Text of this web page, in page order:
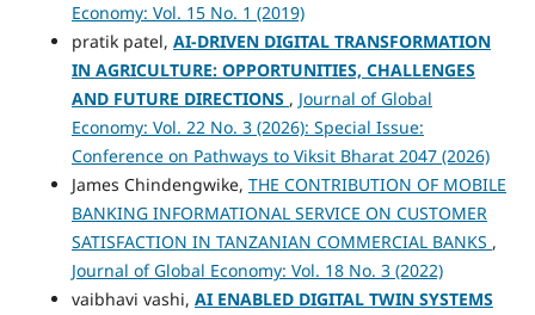
Economy: Vol. 15 No. 1 (2019)
pratik patel, AI-DRIVEN DIGITAL TRANSFORMATION
IN AGRICULTURE: OPPORTUNITIES, CHALLENGES
AND FUTURE DIRECTIONS , Journal of Global
Economy: Vol. 22 No. 3 (2026): Special Issue:
Conference on Pathways to Viksit Bharat 2047 (2026)
James Chindengwike, THE CONTRIBUTION OF MOBILE
BANKING INFORMATIONAL SERVICE ON CUSTOMER
SATISFACTION IN TANZANIAN COMMERCIAL BANKS ,
Journal of Global Economy: Vol. 18 No. 3 (2022)
vaibhavi vashi, AI ENABLED DIGITAL TWIN SYSTEMS